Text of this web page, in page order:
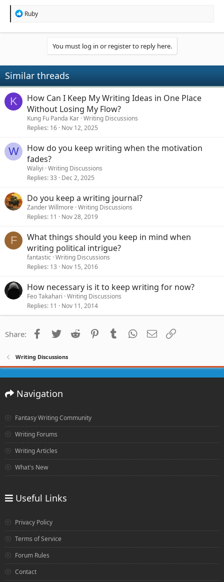
R
s
:
Ruby
You must log in or register to reply here.
Similar threads
K
How Can I Keep My Writing Ideas in One Place
Without Losing My Flow?
Kung Fu Panda Kar Writing Discussions
Replies 16 Nov 12, 2025
W
How do you keep writing when the motivation
fades?
Waliyi Writing Discussions
Replies 33 Dec 2, 2025
Do you keep a writing journal?
Zander Willmore Writing Discussions
Replies 11 Nov 28, 2019
F
What things should you keep in mind when
writing political intrigue?
fantastic Writing Discussions
Replies 13 Nov 15, 2016
How necessary is it to keep writing for now?
Feo Takahari Writing Discussions
Replies 11 Nov 11, 2014
Share: Facebook
Twitter Reddit PinterestTumblr WhatsApp
Email
Writing Discussions
Navigation
Fantasy Writing Community
Writing Forums
Writing Articles
What's New
Useful Links
Privacy Policy
Terms of Service
Forum Rules
Contact